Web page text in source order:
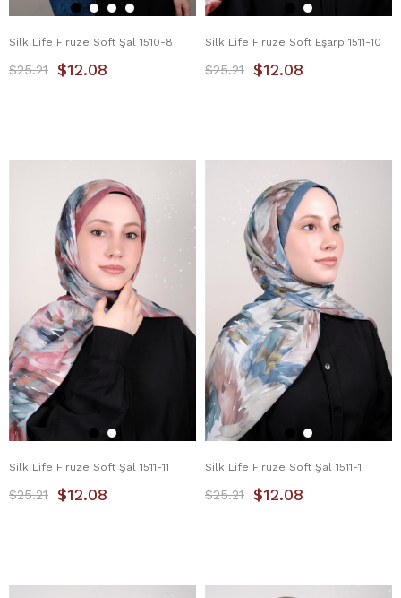
Silk Life Firuze Soft Şal 1510-8
$12.08
$25.21
Silk Life Firuze Soft Eşarp 1511-10
$12.08
$25.21
Silk Life Firuze Soft Şal 1511-11
$12.08
$25.21
Silk Life Firuze Soft Şal 1511-1
$12.08
$25.21